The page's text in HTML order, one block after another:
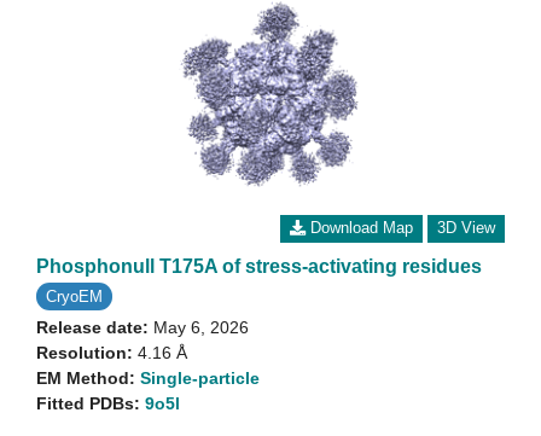
Download Map 3D View
Phosphonull T175A of stress-activating residues
CryoEM
Release date: May 6, 2026
Resolution: 4.16 Å
EM Method: Single-particle
Fitted PDBs: 9o5l